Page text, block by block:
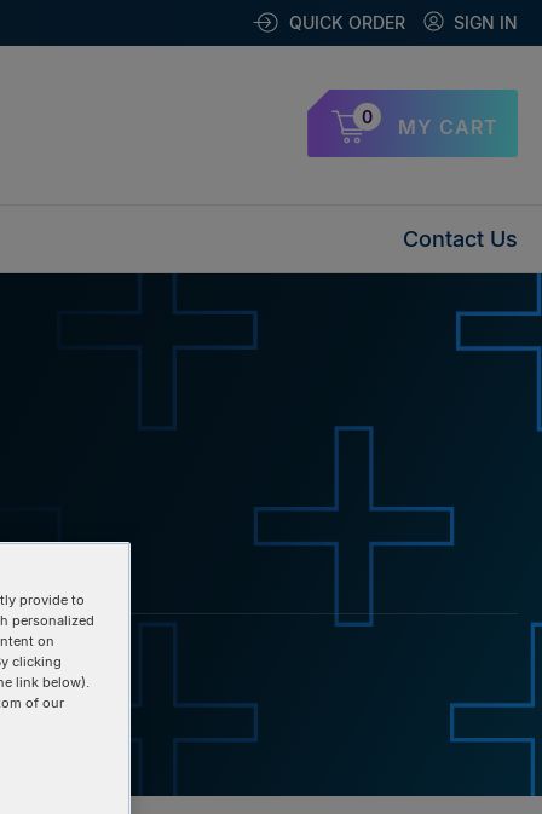
QUICK ORDER SIGN IN
0 MY CART
Contact Us
provide to
personalized
on
clicking
link below).
of our